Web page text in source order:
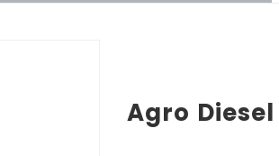
Agro